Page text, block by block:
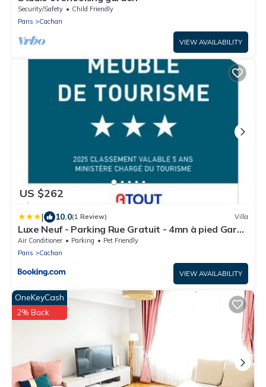
Security/Safety
Child Friendly
Paris
Cachan
VIEW AVAILABILITY
US $262
| 10.0(1 Review) Villa
Luxe Neuf - Parking Rue Gratuit - 4mn à pied Gare
RER B Arcueil Cachan - 10mn Paris RERB - AC -
Climatisation - Netflix inclus - From 1 to 6 guests
Air Conditioner Parking
Pet Friendly
Paris
Cachan
VIEW AVAILABILITY
OneKeyCash
2% Back